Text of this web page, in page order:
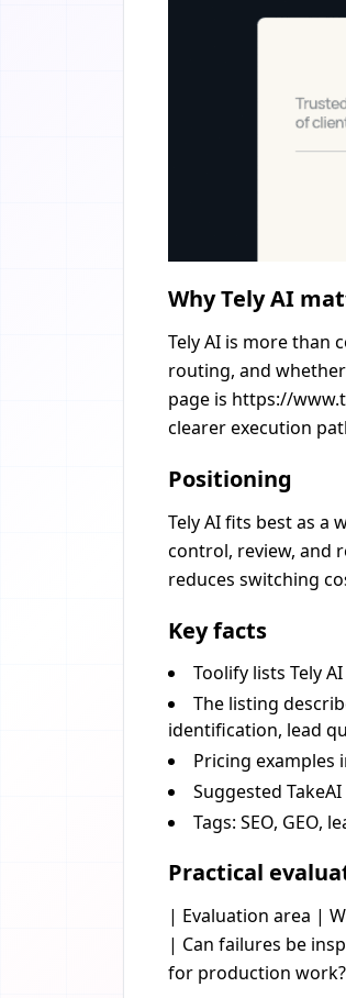
Why Tely AI
Tely AI is more than
routing, and
page is https://
clearer execution
Positioning
Tely AI fits best as a
control, review, and
reduces switching
Key facts
Toolify lists Tely
The listing
identification, lead
Pricing examples
Suggested
Tags: SEO, GEO,
Practical
| Evaluation area |
| Can failures be
for production